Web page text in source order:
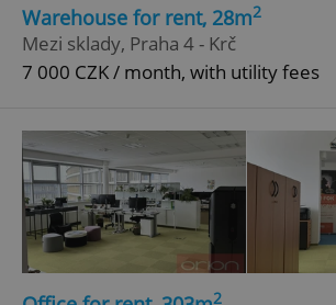
Warehouse for rent, 28m2
Mezi sklady, Praha 4 - Krč
7 000 CZK / month, with utility fees
2
Strictly necessary cookies allow core
functionality such as user login and
management. The website cannot be used
Name
missing_agency_profile_modal_displayed